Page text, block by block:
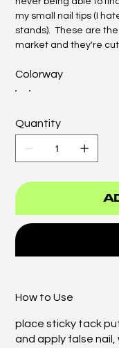
my small nail tips (I
stands). These are
market and they're
Colorway
Quantity
How to Use
place sticky tack
and apply false nail,